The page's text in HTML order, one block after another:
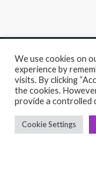
We use cookies on
experience by
visits. By clicking
the cookies.
provide a controlled
Cookie Settings